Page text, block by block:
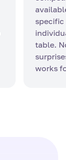
table.
works